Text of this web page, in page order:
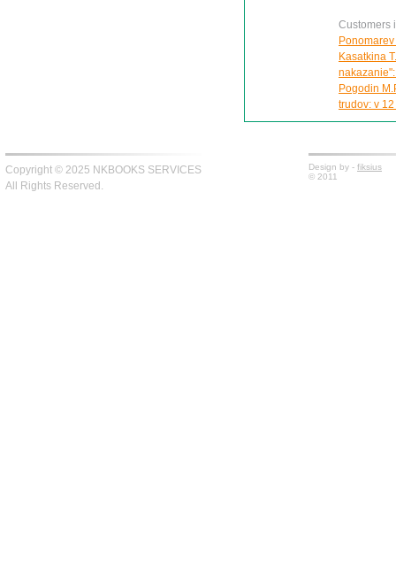
Customers
Kasatkina
Pogodin
trudov: v 12
Copyright © 2025 NKBOOKS SERVICES
All Rights Reserved.
Design by - fiksius
© 2011